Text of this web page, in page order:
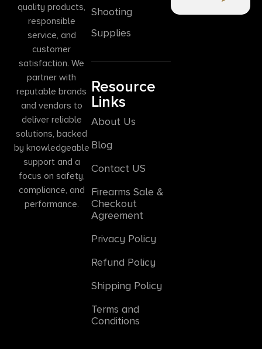
quality products,
responsible
service, and
customer
satisfaction. We
partner with
reputable brands
and vendors to
deliver reliable
solutions, backed
by knowledgeable
support and a
focus on safety,
compliance, and
performance.
Shooting
Supplies
Resource
Links
About Us
Blog
Contact US
Firearms Sale &
Checkout
Agreement
Privacy Policy
Refund Policy
Shipping Policy
Terms and
Conditions